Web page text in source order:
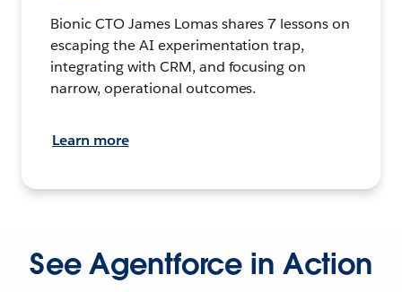
Bionic CTO James Lomas shares 7 lessons on
escaping the AI experimentation trap,
integrating with CRM, and focusing on
narrow, operational outcomes.
Learn more
See Agentforce in Action